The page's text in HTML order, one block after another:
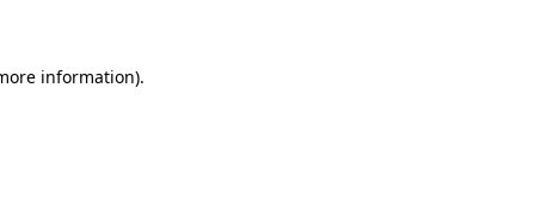
information).